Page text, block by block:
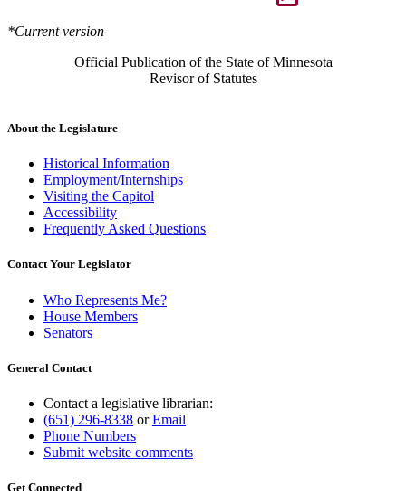
*Current version
Official Publication of the State of Minnesota
Revisor of Statutes
About the Legislature
Historical Information
Employment/Internships
Visiting the Capitol
Accessibility
Frequently Asked Questions
Contact Your Legislator
Who Represents Me?
House Members
Senators
General Contact
Contact a legislative librarian:
(651) 296-8338 orEmail
Phone Numbers
Submit website comments
Get Connected